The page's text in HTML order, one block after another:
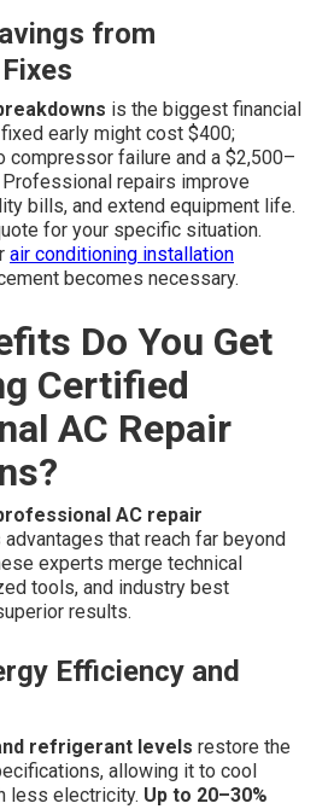
from
is the biggest financial
early might cost $400;
compressor failure and a $2,500–
repairs improve
bills, and extend equipment life.
for your specific situation.
air conditioning installation
becomes necessary.
Do You Get
Certified
AC Repair
AC repair
that reach far beyond
experts merge technical
tools, and industry best
results.
Efficiency and
refrigerant levels restore the
allowing it to cool
less electricity. Up to 20–30%